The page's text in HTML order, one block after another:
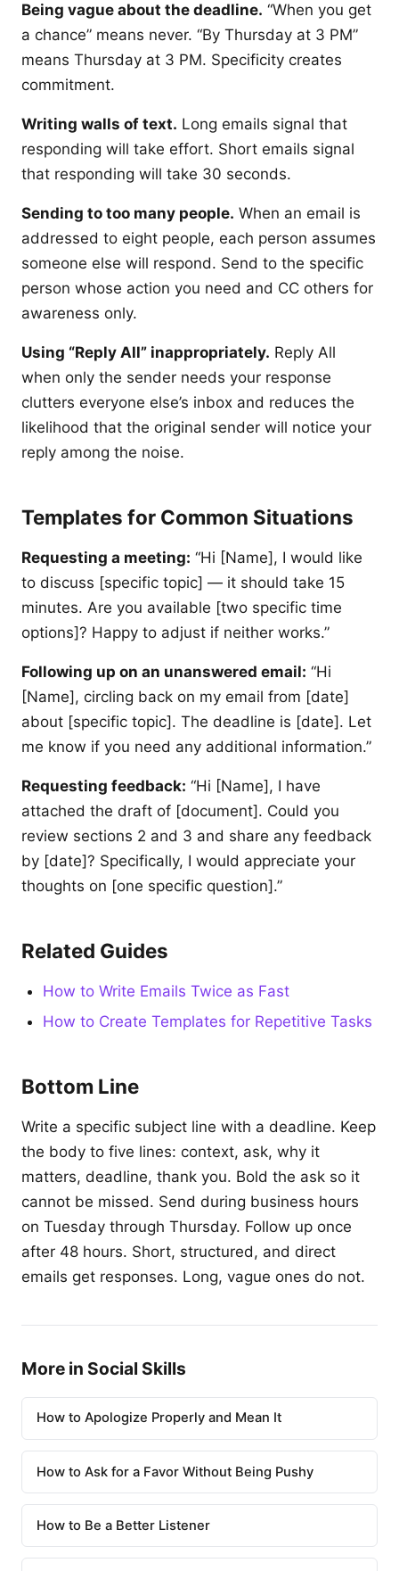
Being vague about the deadline. “When you get
a chance” means never. “By Thursday at 3 PM”
means Thursday at 3 PM. Specificity creates
commitment.
Writing walls of text. Long emails signal that
responding will take effort. Short emails signal
that responding will take 30 seconds.
Sending to too many people. When an email is
addressed to eight people, each person assumes
someone else will respond. Send to the specific
person whose action you need and CC others for
awareness only.
Using “Reply All” inappropriately. Reply All
when only the sender needs your response
clutters everyone else’s inbox and reduces the
likelihood that the original sender will notice your
reply among the noise.
Templates for Common Situations
Requesting a meeting: “Hi [Name], I would like
to discuss [specific topic] — it should take 15
minutes. Are you available [two specific time
options]? Happy to adjust if neither works.”
Following up on an unanswered email: “Hi
[Name], circling back on my email from [date]
about [specific topic]. The deadline is [date]. Let
me know if you need any additional information.”
Requesting feedback: “Hi [Name], I have
attached the draft of [document]. Could you
review sections 2 and 3 and share any feedback
by [date]? Specifically, I would appreciate your
thoughts on [one specific question].”
Related Guides
How to Write Emails Twice as Fast
How to Create Templates for Repetitive Tasks
Bottom Line
Write a specific subject line with a deadline. Keep
the body to five lines: context, ask, why it
matters, deadline, thank you. Bold the ask so it
cannot be missed. Send during business hours
on Tuesday through Thursday. Follow up once
after 48 hours. Short, structured, and direct
emails get responses. Long, vague ones do not.
More in Social Skills
How to Apologize Properly and Mean It
How to Ask for a Favor Without Being Pushy
How to Be a Better Listener